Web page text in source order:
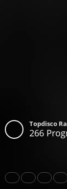
Topdisco
266 Programa
Share Like